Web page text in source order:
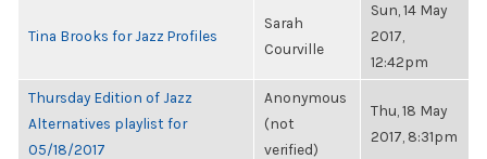
Tina Brooks for Jazz Profiles
Sarah
Courville
Sun, 14 May
2017,
12:42pm
Thursday Edition of Jazz
Alternatives playlist for
05/18/2017
Anonymous
(not
verified)
Thu, 18 May
2017, 8:31pm